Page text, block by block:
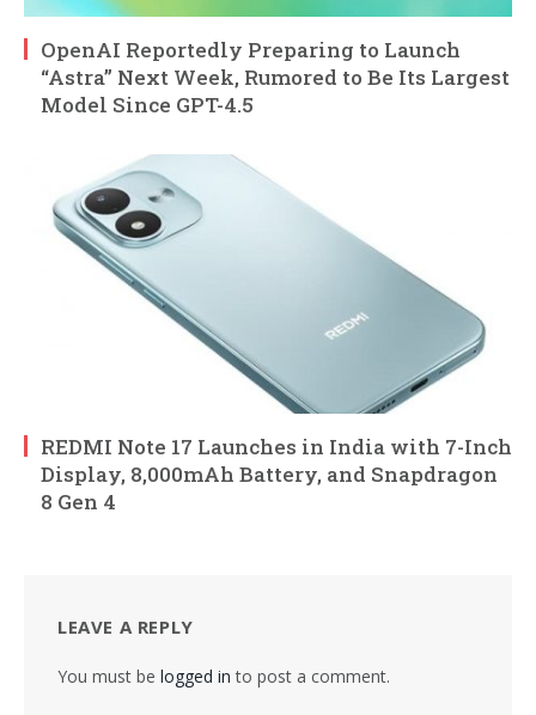
OpenAI Reportedly Preparing to Launch
“Astra” Next Week, Rumored to Be Its Largest
Model Since GPT-4.5
REDMI Note 17 Launches in India with 7-Inch
Display, 8,000mAh Battery, and Snapdragon
8 Gen 4
LEAVE A REPLY
You must be logged in to post a comment.